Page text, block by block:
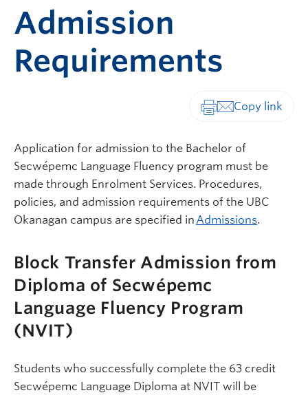
Admission
Requirements
Application for admission to the Bachelor of
Secwépemc Language Fluency program must be
made through Enrolment Services. Procedures,
policies, and admission requirements of the UBC
Okanagan campus are specified in Admissions.
Block Transfer Admission from
Diploma of Secwépemc
Language Fluency Program
(NVIT)
Students who successfully complete the 63 credit
Secwépemc Language Diploma at NVIT will be